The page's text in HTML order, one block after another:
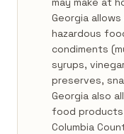
Georgia
hazardous
condiments
syrups,
preserves,
Georgia also
food
Columbia